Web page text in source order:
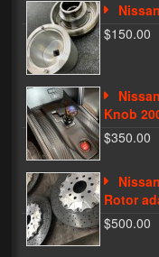
News
Bikes
Parts
Video
About
Terms & Conditions
Contact
$150.00
Knob
$350.00
Rotor
$500.00